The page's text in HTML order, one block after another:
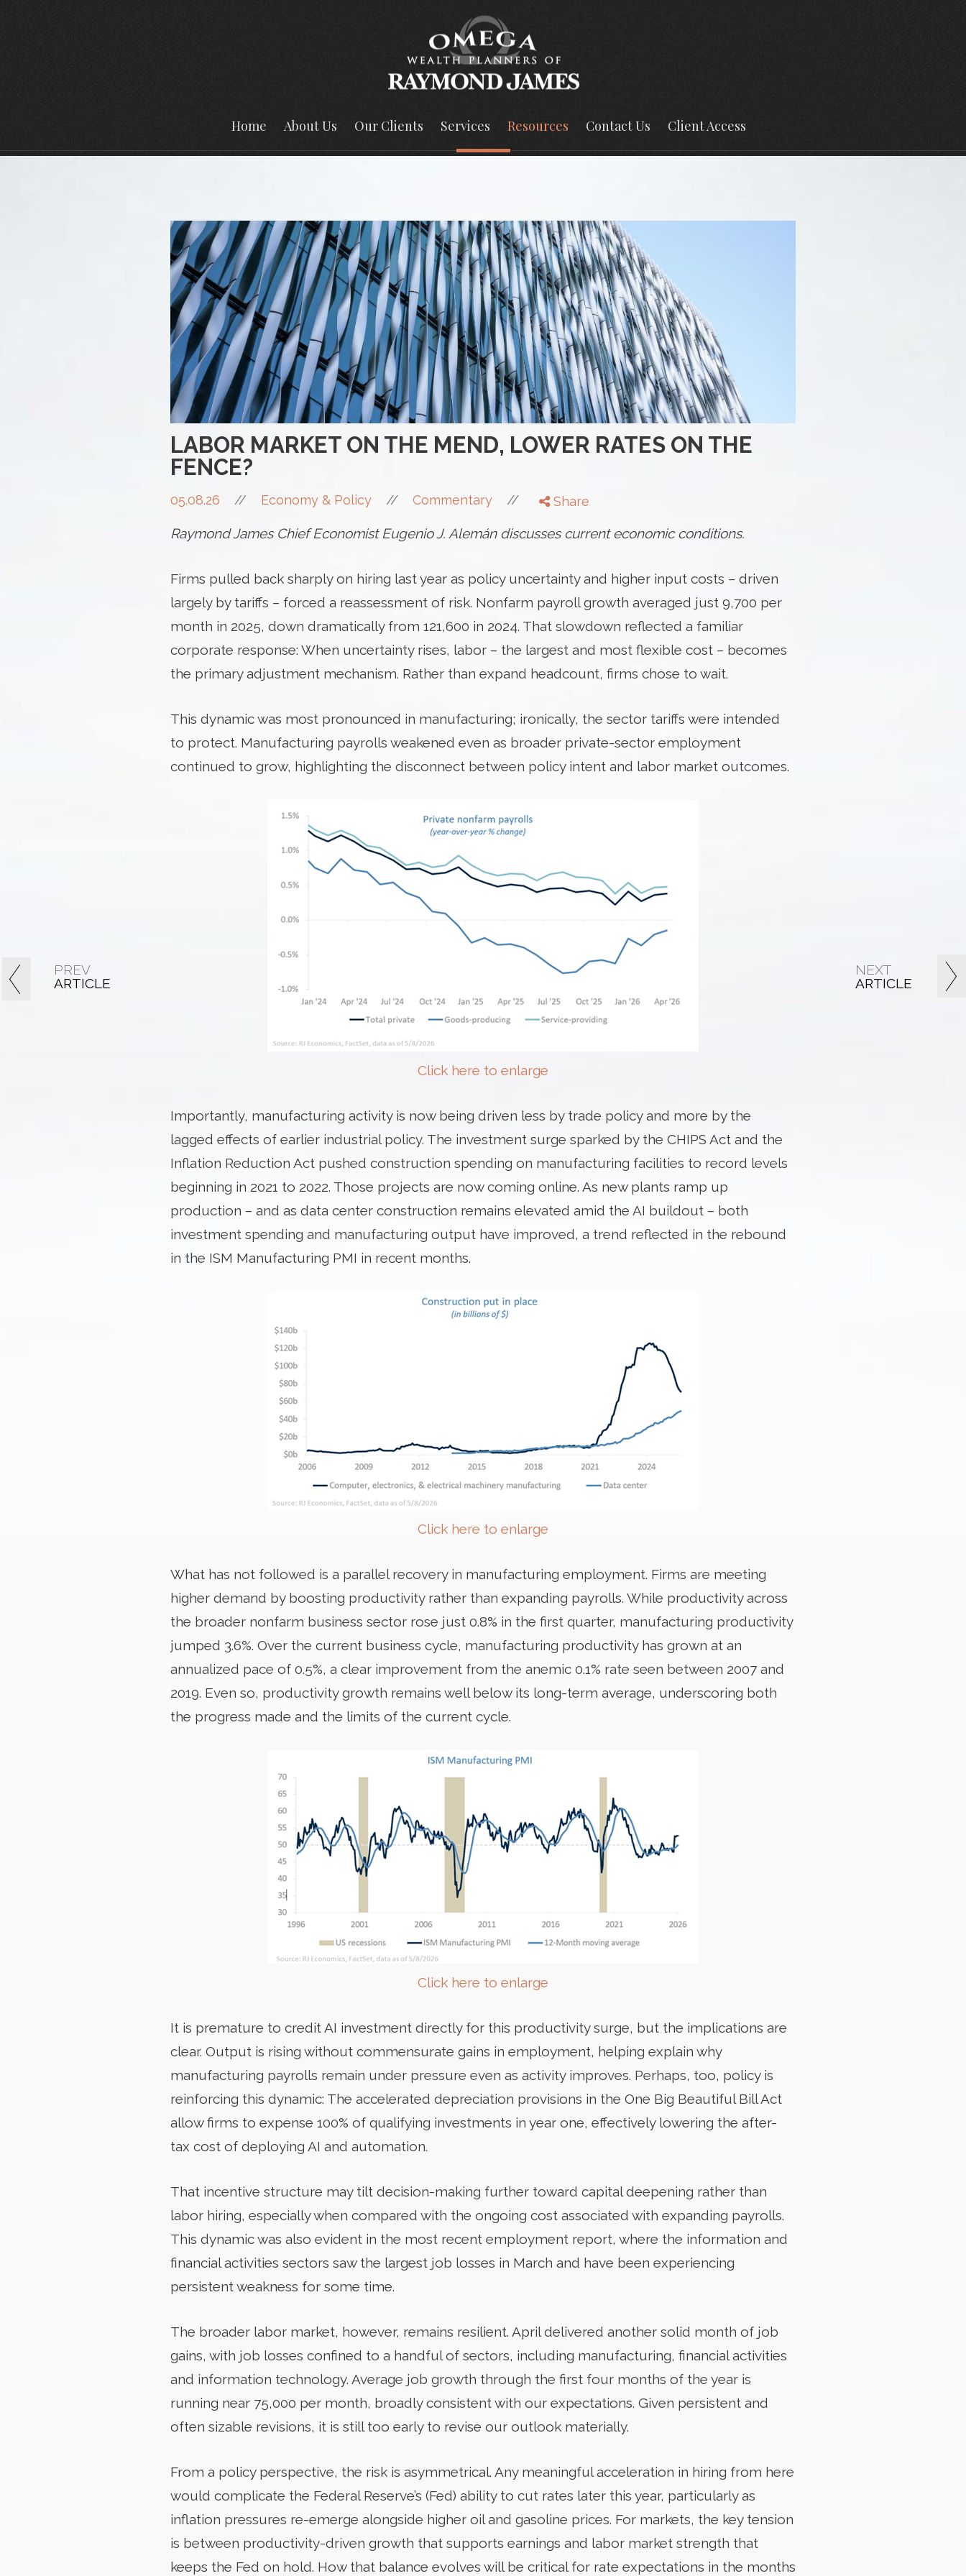
Home About Us Our Clients Services Resources Contact Us Client Access
LABOR MARKET ON THE MEND, LOWER RATES ON THE
FENCE?
05.08.26 // Economy & Policy // Commentary // Share
Raymond James Chief Economist Eugenio J. Alemán discusses current economic conditions.
Firms pulled back sharply on hiring last year as policy uncertainty and higher input costs – driven
largely by tariffs – forced a reassessment of risk. Nonfarm payroll growth averaged just 9,700 per
month in 2025, down dramatically from 121,600 in 2024. That slowdown reflected a familiar
corporate response: When uncertainty rises, labor – the largest and most flexible cost – becomes
the primary adjustment mechanism. Rather than expand headcount, firms chose to wait.
This dynamic was most pronounced in manufacturing; ironically, the sector tariffs were intended
to protect. Manufacturing payrolls weakened even as broader private-sector employment
continued to grow, highlighting the disconnect between policy intent and labor market outcomes.
Click here to enlarge
Importantly, manufacturing activity is now being driven less by trade policy and more by the
lagged effects of earlier industrial policy. The investment surge sparked by the CHIPS Act and the
Inflation Reduction Act pushed construction spending on manufacturing facilities to record levels
beginning in 2021 to 2022. Those projects are now coming online. As new plants ramp up
production – and as data center construction remains elevated amid the AI buildout – both
investment spending and manufacturing output have improved, a trend reflected in the rebound
in the ISM Manufacturing PMI in recent months.
Click here to enlarge
What has not followed is a parallel recovery in manufacturing employment. Firms are meeting
higher demand by boosting productivity rather than expanding payrolls. While productivity across
the broader nonfarm business sector rose just 0.8% in the first quarter, manufacturing productivity
jumped 3.6%. Over the current business cycle, manufacturing productivity has grown at an
annualized pace of 0.5%, a clear improvement from the anemic 0.1% rate seen between 2007 and
2019. Even so, productivity growth remains well below its long-term average, underscoring both
the progress made and the limits of the current cycle.
Click here to enlarge
It is premature to credit AI investment directly for this productivity surge, but the implications are
clear. Output is rising without commensurate gains in employment, helping explain why
manufacturing payrolls remain under pressure even as activity improves. Perhaps, too, policy is
reinforcing this dynamic: The accelerated depreciation provisions in the One Big Beautiful Bill Act
allow firms to expense 100% of qualifying investments in year one, effectively lowering the after-
tax cost of deploying AI and automation.
That incentive structure may tilt decision-making further toward capital deepening rather than
labor hiring, especially when compared with the ongoing cost associated with expanding payrolls.
This dynamic was also evident in the most recent employment report, where the information and
financial activities sectors saw the largest job losses in March and have been experiencing
persistent weakness for some time.
The broader labor market, however, remains resilient. April delivered another solid month of job
gains, with job losses confined to a handful of sectors, including manufacturing, financial activities
and information technology. Average job growth through the first four months of the year is
running near 75,000 per month, broadly consistent with our expectations. Given persistent and
often sizable revisions, it is still too early to revise our outlook materially.
From a policy perspective, the risk is asymmetrical. Any meaningful acceleration in hiring from here
would complicate the Federal Reserve’s (Fed) ability to cut rates later this year, particularly as
inflation pressures re-emerge alongside higher oil and gasoline prices. For markets, the key tension
is between productivity-driven growth that supports earnings and labor market strength that
keeps the Fed on hold. How that balance evolves will be critical for rate expectations in the months
PREV
ARTICLE
NEXT
ARTICLE